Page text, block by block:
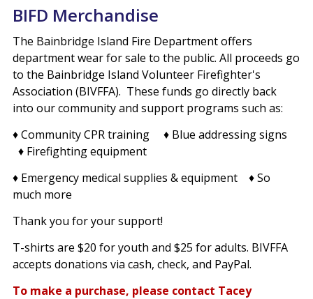
BIFD Merchandise
The Bainbridge Island Fire Department offers
department wear for sale to the public. All proceeds go
to the Bainbridge Island Volunteer Firefighter's
Association (BIVFFA). These funds go directly back
into our community and support programs such as:
♦ Community CPR training ♦ Blue addressing signs
♦ Firefighting equipment
♦ Emergency medical supplies & equipment ♦ So
much more
Thank you for your support!
T-shirts are $20 for youth and $25 for adults. BIVFFA
accepts donations via cash, check, and PayPal.
To make a purchase, please contact Tacey